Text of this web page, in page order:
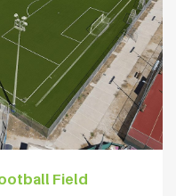
Field